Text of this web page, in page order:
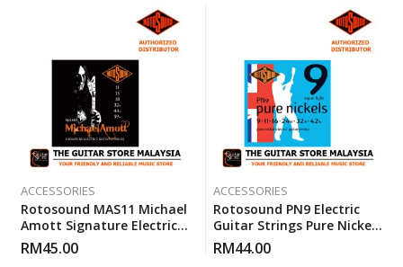
ACCESSORIES
Rotosound MAS11 Michael
Amott Signature Electric
Guitar Custom Gauge
Strings (11-59)
RM45.00
ACCESSORIES
Rotosound PN9 Electric
Guitar Strings Pure Nickels
Super Light (PN 9) 9-42
RM44.00